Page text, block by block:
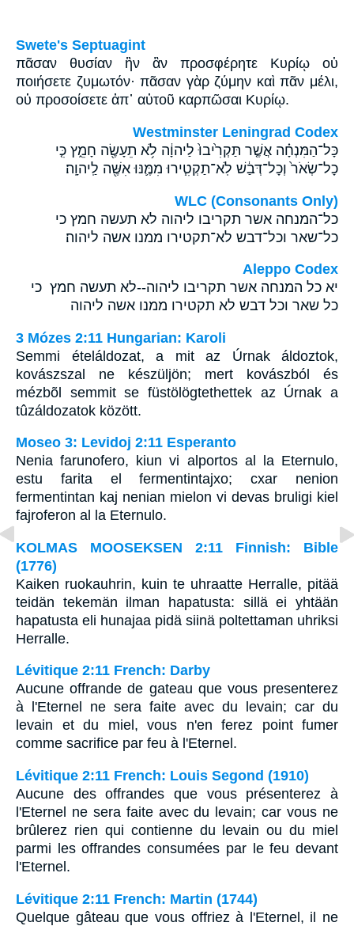
Swete's Septuagint
πᾶσαν θυσίαν ἣν ἂν προσφέρητε Κυρίῳ οὐ
ποιήσετε ζυμωτόν· πᾶσαν γὰρ ζύμην καὶ πᾶν μέλι,
οὐ προσοίσετε ἀπ᾽ αὐτοῦ καρπῶσαι Κυρίῳ.
Westminster Leningrad Codex
כָּל־הַמִּנְחָ֗ה אֲשֶׁ֤ר תַּקְרִ֙יבוּ֙ לַיהוָ֔ה לֹ֥א תֵעָשֶׂ֖ה חָמֵ֑ץ כִּ֤י
כָל־שְׂאֹר֙ וְכָל־דְּבַ֔שׁ לֹֽא־תַקְטִ֧ירוּ מִמֶּ֛נּוּ אִשֶּׁ֖ה לַֽיהוָֽה׃
WLC (Consonants Only)
כל־המנחה אשר תקריבו ליהוה לא תעשה חמץ כי
כל־שאר וכל־דבש לא־תקטירו ממנו אשה ליהוה׃
Aleppo Codex
יא כל המנחה אשר תקריבו ליהוה--לא תעשה חמץ כי
כל שאר וכל דבש לא תקטירו ממנו אשה ליהוה
3 Mózes 2:11 Hungarian: Karoli
Semmi ételáldozat, a mit az Úrnak áldoztok,
kovászszal ne készüljön; mert kovászból és
mézbõl semmit se füstölögtethettek az Úrnak a
tûzáldozatok között.
Moseo 3: Levidoj 2:11 Esperanto
Nenia farunofero, kiun vi alportos al la Eternulo,
estu farita el fermentintajxo; cxar nenion
fermentintan kaj nenian mielon vi devas bruligi kiel
fajroferon al la Eternulo.
KOLMAS MOOSEKSEN 2:11 Finnish: Bible
(1776)
Kaiken ruokauhrin, kuin te uhraatte Herralle, pitää
teidän tekemän ilman hapatusta: sillä ei yhtään
hapatusta eli hunajaa pidä siinä poltettaman uhriksi
Herralle.
Lévitique 2:11 French: Darby
Aucune offrande de gateau que vous presenterez
à l'Eternel ne sera faite avec du levain; car du
levain et du miel, vous n'en ferez point fumer
comme sacrifice par feu à l'Eternel.
Lévitique 2:11 French: Louis Segond (1910)
Aucune des offrandes que vous présenterez à
l'Eternel ne sera faite avec du levain; car vous ne
brûlerez rien qui contienne du levain ou du miel
parmi les offrandes consumées par le feu devant
l'Eternel.
Lévitique 2:11 French: Martin (1744)
Quelque gâteau que vous offriez à l'Eternel, il ne